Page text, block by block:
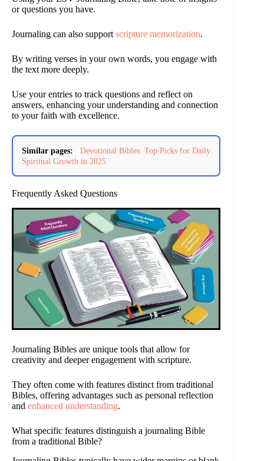
or questions you have.
Journaling can also support scripture memorization.
By writing verses in your own words, you engage with
the text more deeply.
Use your entries to track questions and reflect on
answers, enhancing your understanding and connection
to your faith with excellence.
Similar pages:
Devotional Bibles: Top Picks for Daily
Spiritual Growth in 2025
Frequently Asked Questions
Journaling Bibles are unique tools that allow for
creativity and deeper engagement with scripture.
They often come with features distinct from traditional
Bibles, offering advantages such as personal reflection
and enhanced understanding.
What specific features distinguish a journaling Bible
from a traditional Bible?